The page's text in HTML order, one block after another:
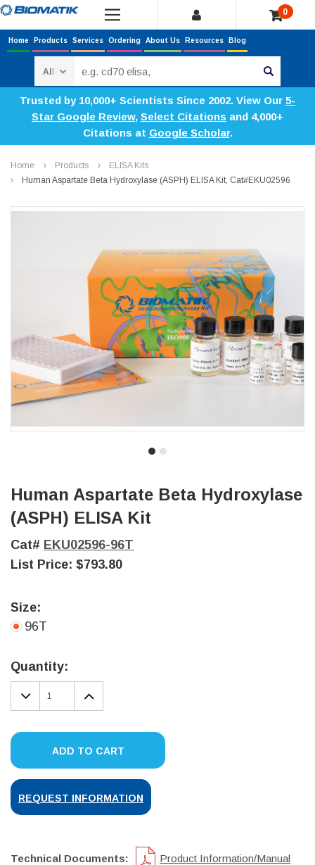
0
Home Products Services Ordering About Us Resources Blog
Trusted by 10,000+ Scientists Since 2002. View Our 5-
Star Google Review, Select Citations and 4,000+
Citations at Google Scholar.
Home Products
ELISA Kits
Human Aspartate Beta Hydroxylase (ASPH) ELISA Kit, Cat#EKU02596
Human Aspartate Beta Hydroxylase
(ASPH) ELISA Kit
Cat# EKU02596-96T
List Price: $793.80
Size:
96T
Stock:
Quantity:
DECREASE
QUANTITY:
INCREASE
QUANTITY:
ADD TO CART
REQUEST INFORMATION
Technical Documents: Product Information/Manual